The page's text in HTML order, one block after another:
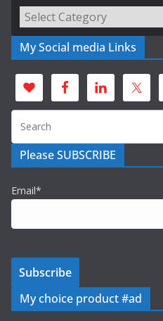
Categories
My Social media Links
Please SUBSCRIBE
Email*
My choice product #ad